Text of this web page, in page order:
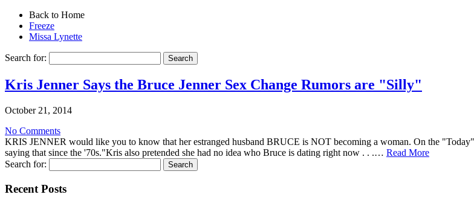
Back to Home
Freeze
Missa Lynette
Search for:
Kris Jenner Says the Bruce Jenner Sex Change Rumors are "Silly"
October 21, 2014
No Comments
KRIS JENNER would like you to know that her estranged husband BRUCE is NOT becoming a woman. On the
saying that since the '70s."Kris also pretended she had no idea who Bruce is dating right now . . .… Read More
Search for:
Recent Posts